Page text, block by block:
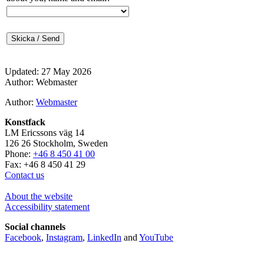
Updated: 27 May 2026
Author: Webmaster
Author: Webmaster
Konstfack
LM Ericssons väg 14
126 26 Stockholm, Sweden
Phone: +46 8 450 41 00
Fax: +46 8 450 41 29
Contact us
About the website
Accessibility statement
Social channels
Facebook, Instagram, LinkedIn and YouTube